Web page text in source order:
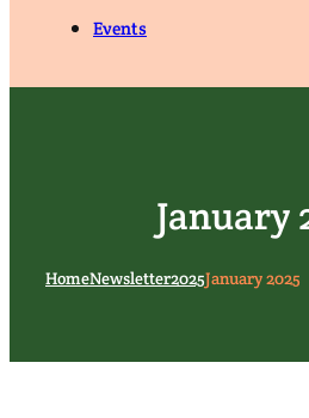
Events
January
HomeNewsletter2025January 2025